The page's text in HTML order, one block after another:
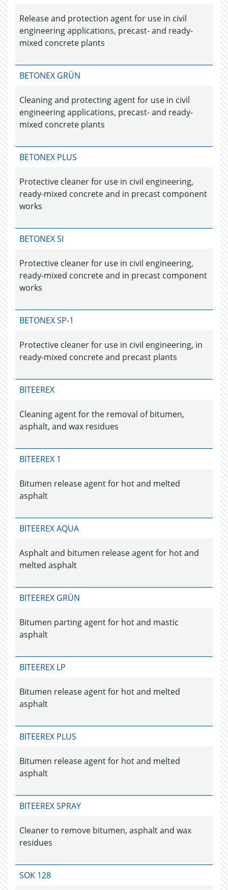
Release and protection agent for use in civil
engineering applications, precast- and ready-
mixed concrete plants
BETONEX GRÜN
Cleaning and protecting agent for use in civil
engineering applications, precast- and ready-
mixed concrete plants
BETONEX PLUS
Protective cleaner for use in civil engineering,
ready-mixed concrete and in precast component
works
BETONEX SI
Protective cleaner for use in civil engineering,
ready-mixed concrete and in precast component
works
BETONEX SP-1
Protective cleaner for use in civil engineering, in
ready-mixed concrete and precast plants
BITEEREX
Cleaning agent for the removal of bitumen,
asphalt, and wax residues
BITEEREX 1
Bitumen release agent for hot and melted
asphalt
BITEEREX AQUA
Asphalt and bitumen release agent for hot and
melted asphalt
BITEEREX GRÜN
Bitumen parting agent for hot and mastic
asphalt
BITEEREX LP
Bitumen release agent for hot and melted
asphalt
BITEEREX PLUS
Bitumen release agent for hot and melted
asphalt
BITEEREX SPRAY
Cleaner to remove bitumen, asphalt and wax
residues
SOK 128